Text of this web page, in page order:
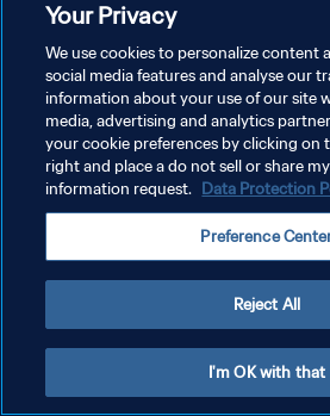
POLÍTICA DE PRIVACIDAD
TÉRMINOS DE SERVICIO
AJUSTAR LA CONFIGURACIÓN DE LAS
Your Privacy
We use cookies to personalize content
social media features and analyse our
information about your use of our site
media, advertising and analytics
your cookie preferences by clicking on
right and place a do not sell or share
information request. Data Protection
Preference
Reject All
I'm OK with that